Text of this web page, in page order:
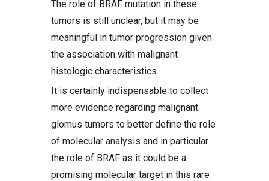
The role of BRAF mutation in these
tumors is still unclear, but it may be
meaningful in tumor progression given
the association with malignant
histologic characteristics.
It is certainly indispensable to collect
more evidence regarding malignant
glomus tumors to better define the role
of molecular analysis and in particular
the role of BRAF as it could be a
promising molecular target in this rare